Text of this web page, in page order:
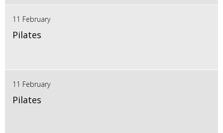
11 February
Pilates
11 February
Pilates